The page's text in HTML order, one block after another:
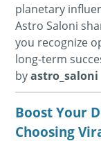
planetary
Astro Saloni
you recognize
long-term
byastro_saloni
Boost Your
Choosing